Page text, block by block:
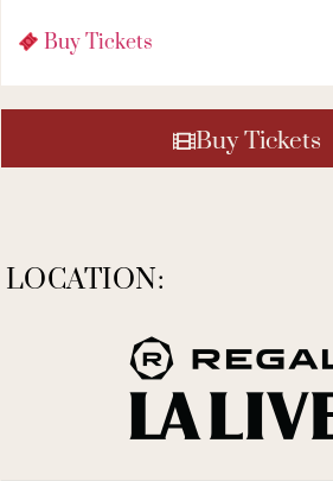
Buy Tickets
Buy Tickets
LOCATION: